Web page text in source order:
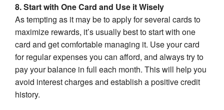
8. Start with One Card and Use it Wisely
As tempting as it may be to apply for several cards to
maximize rewards, it’s usually best to start with one
card and get comfortable managing it. Use your card
for regular expenses you can afford, and always try to
pay your balance in full each month. This will help you
avoid interest charges and establish a positive credit
history.